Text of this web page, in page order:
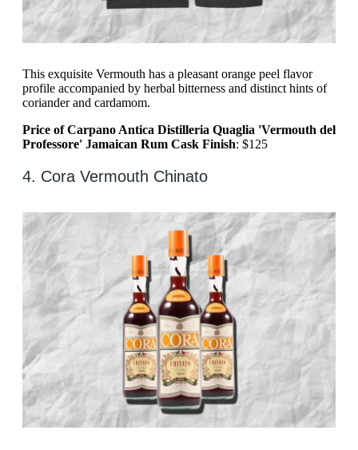
This exquisite Vermouth has a pleasant orange peel flavor
profile accompanied by herbal bitterness and distinct hints of
coriander and cardamom.
Price of Carpano Antica Distilleria Quaglia 'Vermouth del
Professore' Jamaican Rum Cask Finish: $125
4. Cora Vermouth Chinato